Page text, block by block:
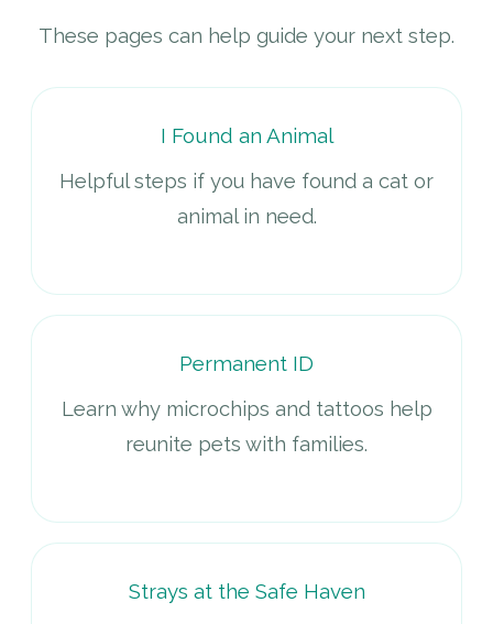
These pages can help guide your next step.
I Found an Animal
Helpful steps if you have found a cat or
animal in need.
Permanent ID
Learn why microchips and tattoos help
reunite pets with families.
Strays at the Safe Haven